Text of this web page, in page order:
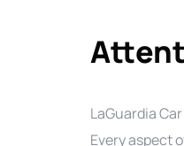
LaGuardia
Every aspect